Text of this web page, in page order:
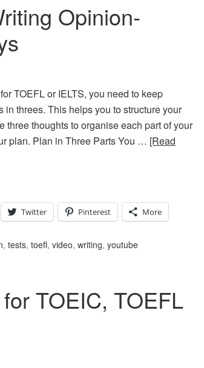
Opinion-
TOEFL or IELTS, you need to keep
threes. This helps you to structure your
three thoughts to organise each part of your
plan. Plan in Three Parts You … [Read
Twitter Pinterest More
, tests, toefl, video, writing, youtube
TOEIC, TOEFL